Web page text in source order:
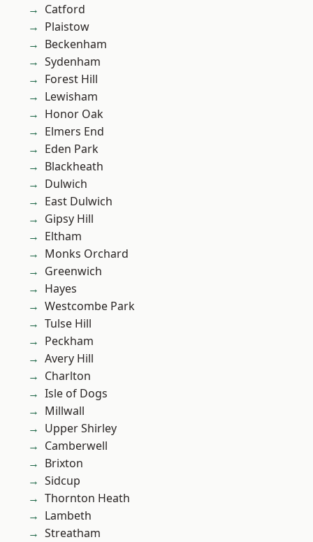
Catford
Plaistow
Beckenham
Sydenham
Forest Hill
Lewisham
Honor Oak
Elmers End
Eden Park
Blackheath
Dulwich
East Dulwich
Gipsy Hill
Eltham
Monks Orchard
Greenwich
Hayes
Westcombe Park
Tulse Hill
Peckham
Avery Hill
Charlton
Isle of Dogs
Millwall
Upper Shirley
Camberwell
Brixton
Sidcup
Thornton Heath
Lambeth
Streatham